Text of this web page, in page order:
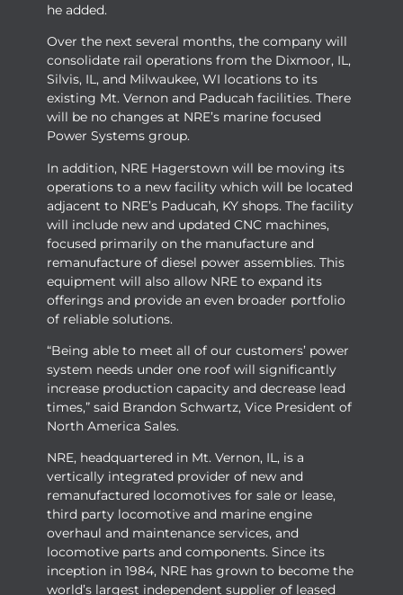
he added.
Over the next several months, the company will
consolidate rail operations from the Dixmoor, IL,
Silvis, IL, and Milwaukee, WI locations to its
existing Mt. Vernon and Paducah facilities. There
will be no changes at NRE’s marine focused
Power Systems group.
In addition, NRE Hagerstown will be moving its
operations to a new facility which will be located
adjacent to NRE’s Paducah, KY shops. The facility
will include new and updated CNC machines,
focused primarily on the manufacture and
remanufacture of diesel power assemblies. This
equipment will also allow NRE to expand its
offerings and provide an even broader portfolio
of reliable solutions.
“Being able to meet all of our customers’ power
system needs under one roof will significantly
increase production capacity and decrease lead
times,” said Brandon Schwartz, Vice President of
North America Sales.
NRE, headquartered in Mt. Vernon, IL, is a
vertically integrated provider of new and
remanufactured locomotives for sale or lease,
third party locomotive and marine engine
overhaul and maintenance services, and
locomotive parts and components. Since its
inception in 1984, NRE has grown to become the
world’s largest independent supplier of leased